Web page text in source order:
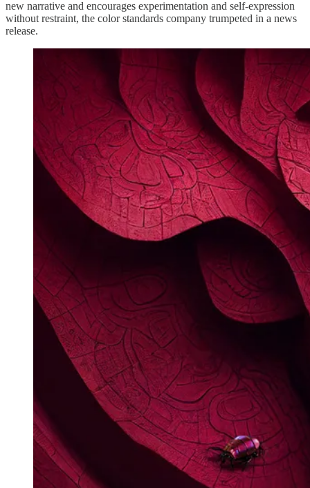
new narrative and encourages experimentation and self-expression
without restraint, the color standards company trumpeted in a news
release.